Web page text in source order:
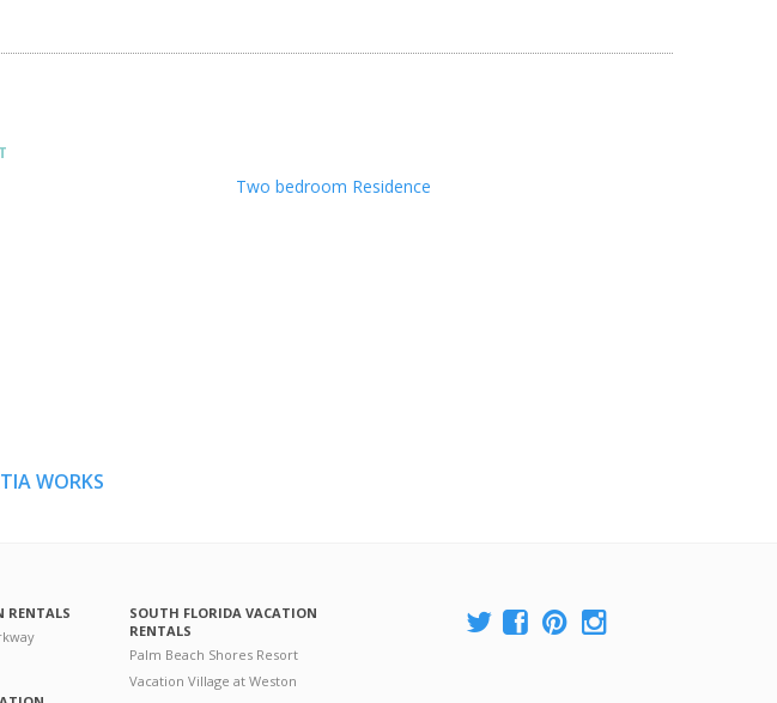
Two bedroom Residence
WORKS
RENTALS
SOUTH FLORIDA VACATION
RENTALS
Palm Beach Shores Resort
Vacation Village at Weston